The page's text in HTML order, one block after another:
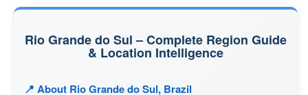
Rio Grande do Sul – Complete Region Guide
& Location Intelligence
📍 About Rio Grande do Sul, Brazil